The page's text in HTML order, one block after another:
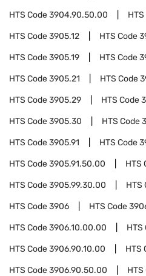
HTS Code3904.90.50.00
HTS Code3905.12 HTS Code
HTS Code3905.19 HTS Code
HTS Code3905.21 HTS Code
HTS Code3905.29 HTS Code
HTS Code3905.30 HTS Code
HTS Code3905.91 HTS Code
HTS Code3905.91.50.00 HTS
HTS Code3905.99.30.00 HTS
HTS Code3906 HTS Code
HTS Code3906.10.00.00 HTS
HTS Code3906.90.10.00 HTS
HTS Code3906.90.50.00 HTS